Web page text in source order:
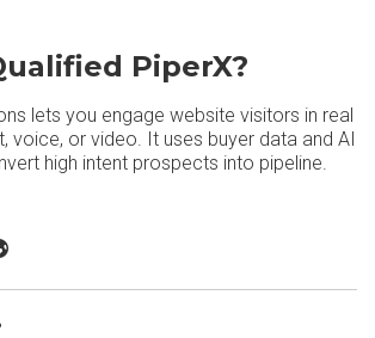
PiperX?
lets you engage website visitors in real
voice, or video. It uses buyer data and AI
high intent prospects into pipeline.
TwitterLinkedIn
PiperX Website